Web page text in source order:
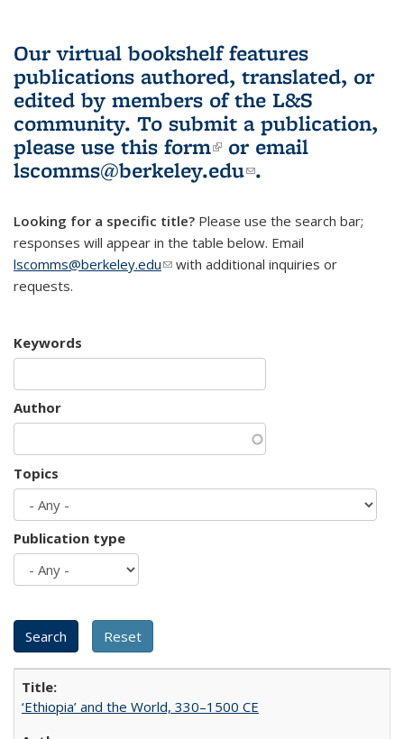
Our virtual bookshelf features
publications authored, translated, or
edited by members of the L&S
community. To submit a publication,
please use this form(link is external)
or email
lscomms@berkeley.edu(link sends e-
.
Looking for a specific title? Please use the search bar;
responses will appear in the table below. Email
lscomms@berkeley.edu(link sends e-mail)
with additional inquiries or
requests.
Keywords
Author
Topics
Publication type
‘Ethiopia’ and the World, 330–1500 CE